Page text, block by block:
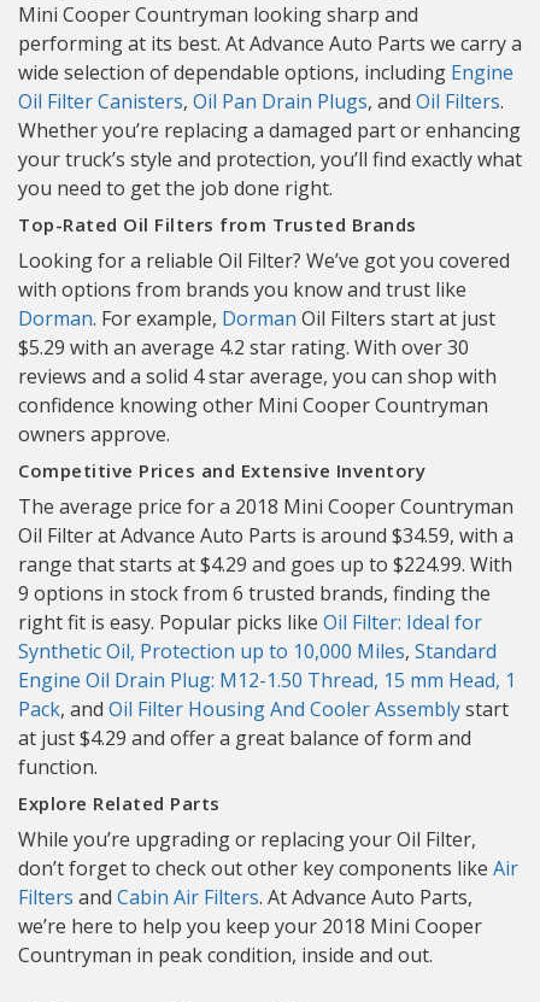
Mini Cooper Countryman looking sharp and
performing at its best. At Advance Auto Parts we carry a
wide selection of dependable options, including Engine
Oil Filter Canisters, Oil Pan Drain Plugs, and Oil Filters.
Whether you’re replacing a damaged part or enhancing
your truck’s style and protection, you’ll find exactly what
you need to get the job done right.
Top-Rated Oil Filters from Trusted Brands
Looking for a reliable Oil Filter? We’ve got you covered
with options from brands you know and trust like
Dorman. For example, Dorman Oil Filters start at just
$5.29 with an average 4.2 star rating. With over 30
reviews and a solid 4 star average, you can shop with
confidence knowing other Mini Cooper Countryman
owners approve.
Competitive Prices and Extensive Inventory
The average price for a 2018 Mini Cooper Countryman
Oil Filter at Advance Auto Parts is around $34.59, with a
range that starts at $4.29 and goes up to $224.99. With
9 options in stock from 6 trusted brands, finding the
right fit is easy. Popular picks like Oil Filter: Ideal for
Synthetic Oil, Protection up to 10,000 Miles, Standard
Engine Oil Drain Plug: M12-1.50 Thread, 15 mm Head, 1
Pack, and Oil Filter Housing And Cooler Assemblystart
at just $4.29 and offer a great balance of form and
function.
Explore Related Parts
While you’re upgrading or replacing your Oil Filter,
don’t forget to check out other key components like Air
Filters and Cabin Air Filters. At Advance Auto Parts,
we’re here to help you keep your 2018 Mini Cooper
Countryman in peak condition, inside and out.